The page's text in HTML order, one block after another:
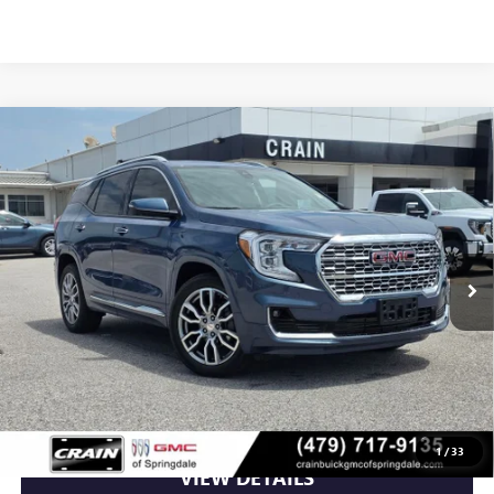
1/33
2024GMC TERRAINDENALI PREMIUM
PACKAGE
VIN:3GKALXEG2RL316952Stock: AG00082
30,330 mi Ext.
$31,975
Less
Retail Price $31,975
Crain Price $31,975
CLICK TO CALL
VIEW DETAILS
Compare Vehicle